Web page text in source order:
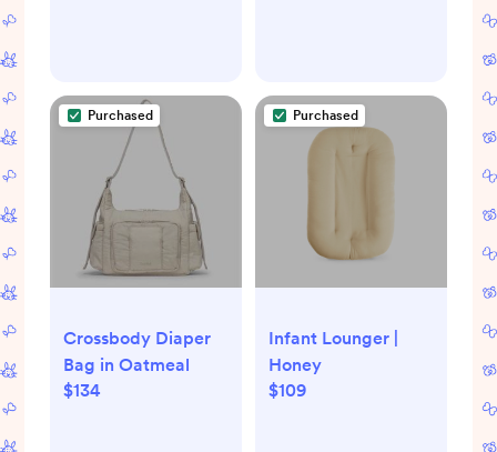
Purchased
Crossbody Diaper
Bag in Oatmeal
$134
Purchased
Infant Lounger |
Honey
$109